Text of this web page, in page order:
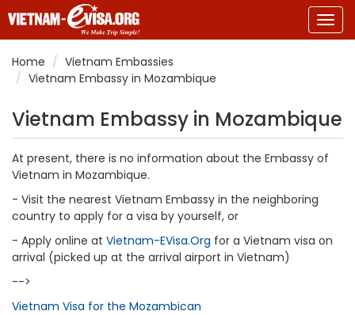
Home
Vietnam Embassies
Vietnam Embassy in Mozambique
Vietnam Embassy in Mozambique
At present, there is no information about the Embassy of
Vietnam in Mozambique.
- Visit the nearest Vietnam Embassy in the neighboring
country to apply for a visa by yourself, or
- Apply online at Vietnam-EVisa.Org for a Vietnam visa on
arrival (picked up at the arrival airport in Vietnam)
-->
Vietnam Visa for the Mozambican